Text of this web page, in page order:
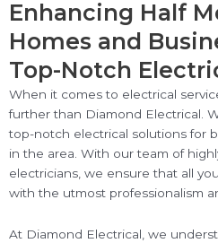
Enhancing Half
Homes and
Top-Notch
When it comes to electrical
further than Diamond Electrical.
top-notch electrical solutions for
in the area. With our team of
electricians, we ensure that all
with the utmost professionalism
At Diamond Electrical, we